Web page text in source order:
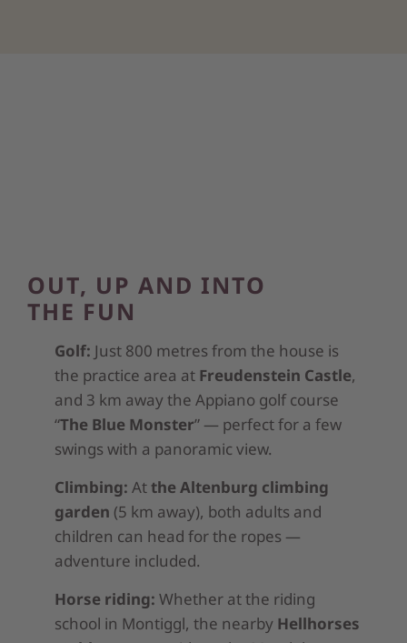
OUT, UP AND INTO
THE FUN
Golf: Just 800 metres from the house is
the practice area at Freudenstein Castle,
and 3 km away the Appiano golf course
“The Blue Monster” — perfect for a few
swings with a panoramic view.
Climbing: Atthe Altenburg climbing
garden (5 km away), both adults and
children can head for the ropes —
adventure included.
Horse riding: Whether at the riding
school in Montiggl, the nearby Hellhorses